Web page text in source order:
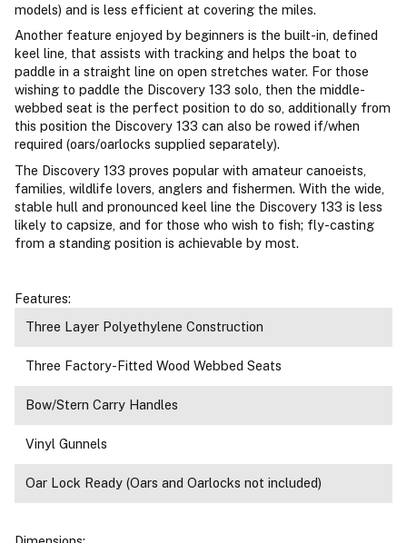
models) and is less efficient at covering the miles.
Another feature enjoyed by beginners is the built-in, defined
keel line, that assists with tracking and helps the boat to
paddle in a straight line on open stretches water. For those
wishing to paddle the Discovery 133 solo, then the middle-
webbed seat is the perfect position to do so, additionally from
this position the Discovery 133 can also be rowed if/when
required (oars/oarlocks supplied separately).
The Discovery 133 proves popular with amateur canoeists,
families, wildlife lovers, anglers and fishermen. With the wide,
stable hull and pronounced keel line the Discovery 133 is less
likely to capsize, and for those who wish to fish; fly-casting
from a standing position is achievable by most.
Features:
Three Layer Polyethylene Construction
Three Factory-Fitted Wood Webbed Seats
Bow/Stern Carry Handles
Vinyl Gunnels
Oar Lock Ready (Oars and Oarlocks not included)